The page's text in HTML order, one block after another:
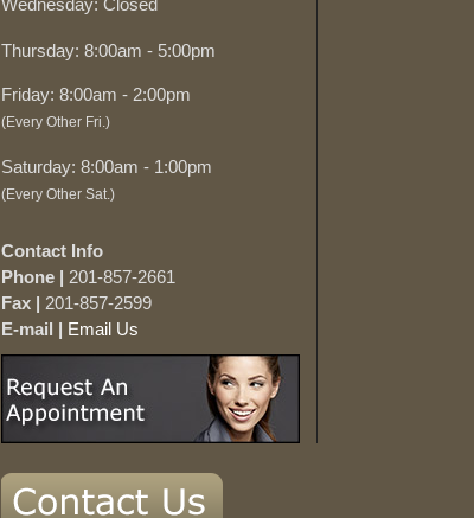
Wednesday: Closed
Thursday: 8:00am - 5:00pm
Friday: 8:00am - 2:00pm
(Every Other Fri.)
Saturday: 8:00am - 1:00pm
(Every Other Sat.)
Contact Info
Phone | 201-857-2661
Fax | 201-857-2599
E-mail | Email Us